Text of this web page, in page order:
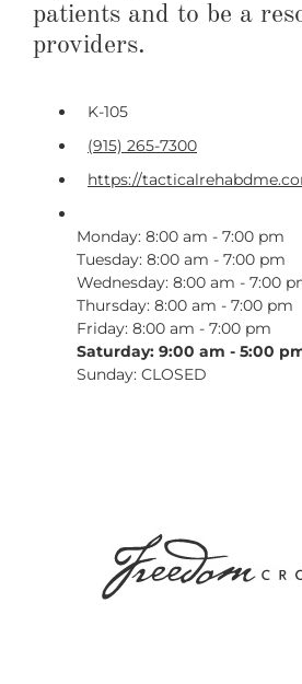
patients and to be a
providers.
K-105
(915) 265-7300
https://
Monday: 8:00 am - 7:00 pm
Tuesday: 8:00 am - 7:00 pm
Wednesday: 8:00 am - 7:00
Thursday: 8:00 am - 7:00 pm
Friday: 8:00 am - 7:00 pm
Saturday: 9:00 am - 5:00
Sunday: CLOSED